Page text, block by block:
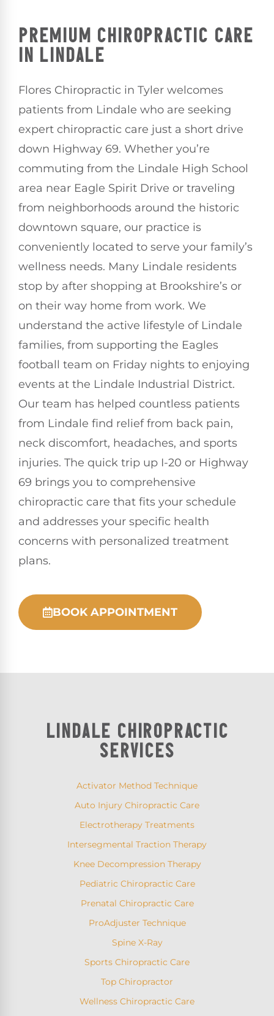
PREMIUM CHIROPRACTIC CARE
IN LINDALE
Flores Chiropractic in Tyler welcomes
patients from Lindale who are seeking
expert chiropractic care just a short drive
down Highway 69. Whether you’re
commuting from the Lindale High School
area near Eagle Spirit Drive or traveling
from neighborhoods around the historic
downtown square, our practice is
conveniently located to serve your family’s
wellness needs. Many Lindale residents
stop by after shopping at Brookshire’s or
on their way home from work. We
understand the active lifestyle of Lindale
families, from supporting the Eagles
football team on Friday nights to enjoying
events at the Lindale Industrial District.
Our team has helped countless patients
from Lindale find relief from back pain,
neck discomfort, headaches, and sports
injuries. The quick trip up I-20 or Highway
69 brings you to comprehensive
chiropractic care that fits your schedule
and addresses your specific health
concerns with personalized treatment
plans.
BOOK APPOINTMENT
LINDALE CHIROPRACTIC
SERVICES
Activator Method Technique
Auto Injury Chiropractic Care
Electrotherapy Treatments
Intersegmental Traction Therapy
Knee Decompression Therapy
Pediatric Chiropractic Care
Prenatal Chiropractic Care
ProAdjuster Technique
Spine X-Ray
Sports Chiropractic Care
Top Chiropractor
Wellness Chiropractic Care